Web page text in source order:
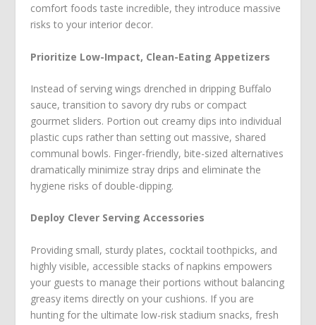
comfort foods taste incredible, they introduce massive
risks to your interior decor.
Prioritize Low-Impact, Clean-Eating Appetizers
Instead of serving wings drenched in dripping Buffalo
sauce, transition to savory dry rubs or compact
gourmet sliders. Portion out creamy dips into individual
plastic cups rather than setting out massive, shared
communal bowls. Finger-friendly, bite-sized alternatives
dramatically minimize stray drips and eliminate the
hygiene risks of double-dipping.
Deploy Clever Serving Accessories
Providing small, sturdy plates, cocktail toothpicks, and
highly visible, accessible stacks of napkins empowers
your guests to manage their portions without balancing
greasy items directly on your cushions. If you are
hunting for the ultimate low-risk stadium snacks, fresh